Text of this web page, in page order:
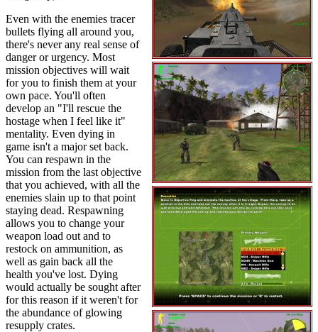
Even with the enemies tracer
bullets flying all around you,
there's never any real sense of
danger or urgency. Most
mission objectives will wait
for you to finish them at your
own pace. You'll often
develop an "I'll rescue the
hostage when I feel like it"
mentality. Even dying in
game isn't a major set back.
You can respawn in the
mission from the last objective
that you achieved, with all the
enemies slain up to that point
staying dead. Respawning
allows you to change your
weapon load out and to
restock on ammunition, as
well as gain back all the
health you've lost. Dying
would actually be sought after
for this reason if it weren't for
the abundance of glowing
resupply crates.